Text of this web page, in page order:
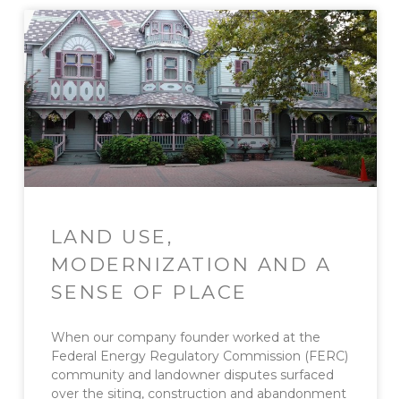
LAND USE,
MODERNIZATION AND A
SENSE OF PLACE
When our company founder worked at the
Federal Energy Regulatory Commission (FERC)
community and landowner disputes surfaced
over the siting, construction and abandonment